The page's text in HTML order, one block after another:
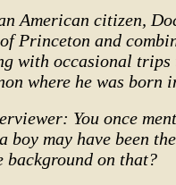
American citizen,
Princeton and
with occasional trips
where he was born
You once
boy may have been
background on that?